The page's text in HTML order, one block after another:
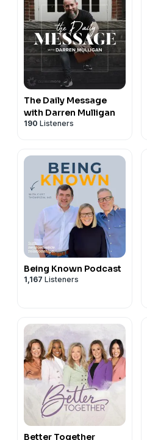
The Daily Message
with Darren Mulligan
190 Listeners
Being Known Podcast
1,167 Listeners
Better Together